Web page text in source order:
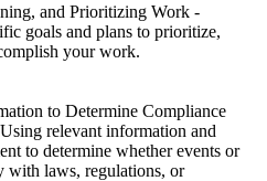
and Prioritizing Work -
goals and plans to prioritize,
your work.
to Determine Compliance
relevant information and
to determine whether events or
with laws, regulations, or